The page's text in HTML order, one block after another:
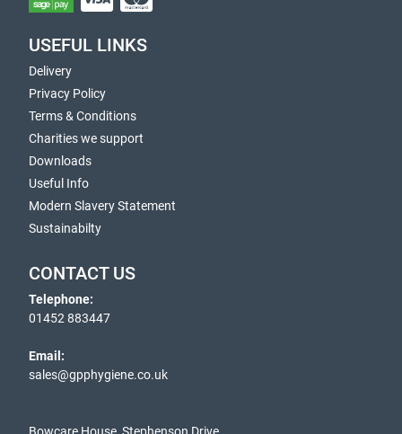
USEFUL LINKS
Delivery
Privacy Policy
Terms & Conditions
Charities we support
Downloads
Useful Info
Modern Slavery Statement
Sustainabilty
CONTACT US
Telephone:
01452 883447
Email:
sales@gpphygiene.co.uk